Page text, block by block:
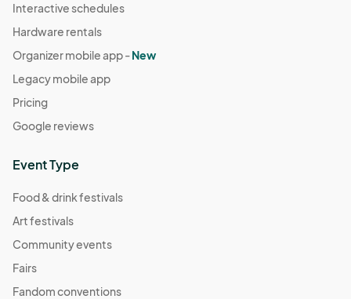
Interactive schedules
Hardware rentals
Organizer mobile app -New
Legacy mobile app
Pricing
Google reviews
Event Type
Food & drink festivals
Art festivals
Community events
Fairs
Fandom conventions